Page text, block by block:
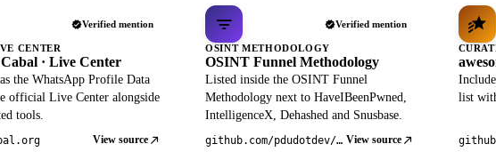
Verified mention
CENTER
· Live Center
the WhatsApp Profile Data
official Live Center alongside
tools.
View source
Verified mention
OSINT METHODOLOGY
OSINT Funnel Methodology
Listed inside the OSINT Funnel
Methodology next to HaveIBeenPwned,
IntelligenceX, Dehashed and Snusbase.
github.com/pdudotdev/ofm View source
list